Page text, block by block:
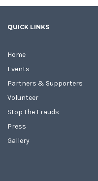
QUICK LINKS
Home
Events
Partners & Supporters
Volunteer
Stop the Frauds
Press
Gallery